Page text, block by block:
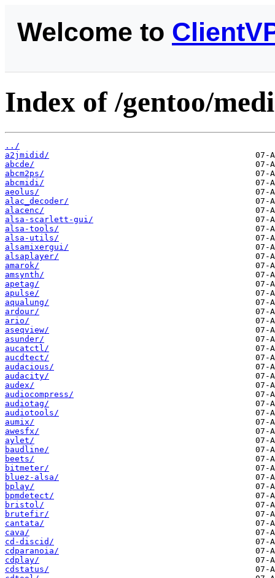
Welcome to
Index of /gentoo/
../
a2jmidid/
abcde/
abcm2ps/
abcmidi/
aeolus/
alac_decoder/
alacenc/
alsa-scarlett-gui/
alsa-tools/
alsa-utils/
alsamixergui/
alsaplayer/
amarok/
amsynth/
apetag/
apulse/
aqualung/
ardour/
ario/
aseqview/
asunder/
aucatctl/
aucdtect/
audacious/
audacity/
audex/
audiocompress/
audiotag/
audiotools/
aumix/
awesfx/
aylet/
baudline/
beets/
bitmeter/
bluez-alsa/
bplay/
bpmdetect/
bristol/
brutefir/
cantata/
cava/
cd-discid/
cdparanoia/
cdplay/
cdstatus/